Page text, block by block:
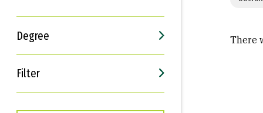
Degree
Filter
Interests
Career Goals
There